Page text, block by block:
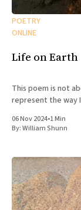
POETRY
ONLINE
Life on Earth
This poem is not
represent the way
06 Nov 2024•1 Min
By:William Shunn